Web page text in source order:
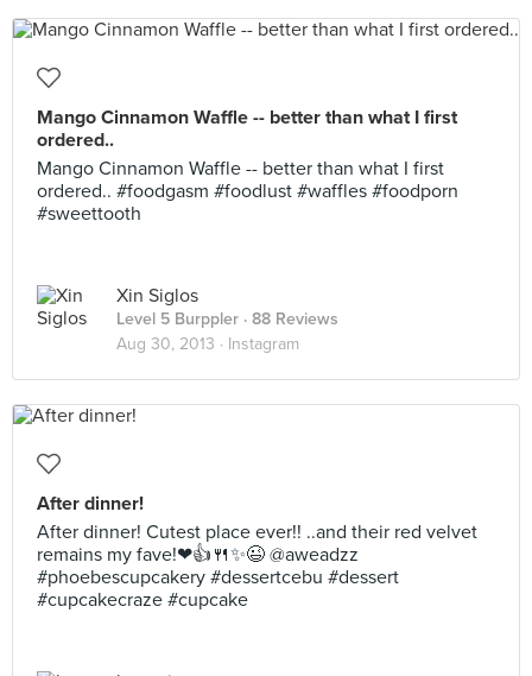
Mango Cinnamon Waffle -- better than what I first
ordered..
Mango Cinnamon Waffle -- better than what I first
ordered.. #foodgasm #foodlust #waffles #foodporn
#sweettooth
Xin Siglos
Level 5 Burppler · 88 Reviews
Aug 30, 2013 · Instagram
After dinner!
After dinner! Cutest place ever!! ..and their red velvet
remains my fave!❤👍🍴✨😉 @aweadzz
#phoebescupcakery #dessertcebu #dessert
#cupcakecraze #cupcake